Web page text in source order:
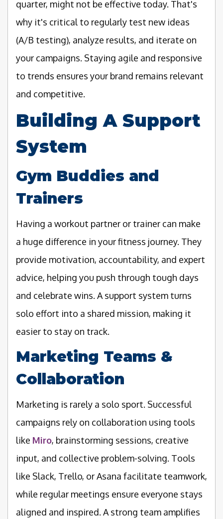
quarter, might not be effective today. That's
why it's critical to regularly test new ideas
(A/B testing), analyze results, and iterate on
your campaigns. Staying agile and responsive
to trends ensures your brand remains relevant
and competitive.
Building A Support
System
Gym Buddies and
Trainers
Having a workout partner or trainer can make
a huge difference in your fitness journey. They
provide motivation, accountability, and expert
advice, helping you push through tough days
and celebrate wins. A support system turns
solo effort into a shared mission, making it
easier to stay on track.
Marketing Teams &
Collaboration
Marketing is rarely a solo sport. Successful
campaigns rely on collaboration using tools
like Miro, brainstorming sessions, creative
input, and collective problem-solving. Tools
like Slack, Trello, or Asana facilitate teamwork,
while regular meetings ensure everyone stays
aligned and inspired. A strong team amplifies